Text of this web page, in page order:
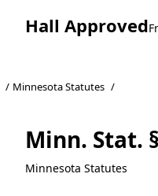
Hall Approved
/ Minnesota Statutes /
Minn. Stat.
Minnesota Statutes